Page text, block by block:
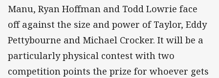
Manu, Ryan Hoffman and Todd Lowrie face
off against the size and power of Taylor, Eddy
Pettybourne and Michael Crocker. It will be a
particularly physical contest with two
competition points the prize for whoever gets